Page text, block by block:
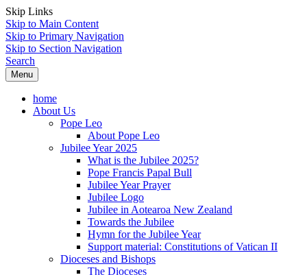
Skip Links
Skip to Main Content
Skip to Primary Navigation
Skip to Section Navigation
Search
Menu
home
About Us
Pope Leo
About Pope Leo
Jubilee Year 2025
What is the Jubilee 2025?
Pope Francis Papal Bull
Jubilee Year Prayer
Jubilee Logo
Jubilee in Aotearoa New Zealand
Towards the Jubilee
Hymn for the Jubilee Year
Support material: Constitutions of Vatican II
Dioceses and Bishops
The Dioceses